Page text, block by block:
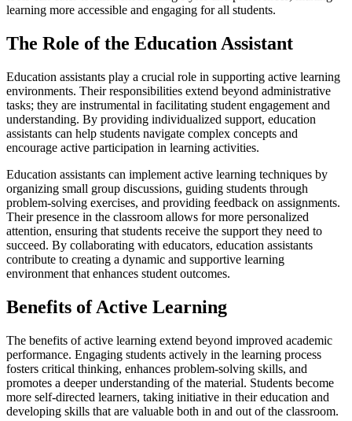
learning more accessible and engaging for all students.
The Role of the Education Assistant
Education assistants play a crucial role in supporting active learning
environments. Their responsibilities extend beyond administrative
tasks; they are instrumental in facilitating student engagement and
understanding. By providing individualized support, education
assistants can help students navigate complex concepts and
encourage active participation in learning activities.
Education assistants can implement active learning techniques by
organizing small group discussions, guiding students through
problem-solving exercises, and providing feedback on assignments.
Their presence in the classroom allows for more personalized
attention, ensuring that students receive the support they need to
succeed. By collaborating with educators, education assistants
contribute to creating a dynamic and supportive learning
environment that enhances student outcomes.
Benefits of Active Learning
The benefits of active learning extend beyond improved academic
performance. Engaging students actively in the learning process
fosters critical thinking, enhances problem-solving skills, and
promotes a deeper understanding of the material. Students become
more self-directed learners, taking initiative in their education and
developing skills that are valuable both in and out of the classroom.